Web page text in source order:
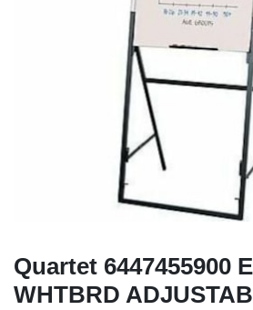
Quartet 6447455900
WHTBRD